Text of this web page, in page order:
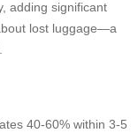
adding significant
lost luggage—a
40-60% within 3-5